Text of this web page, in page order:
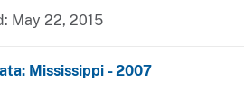
May 22, 2015
Mississippi - 2007